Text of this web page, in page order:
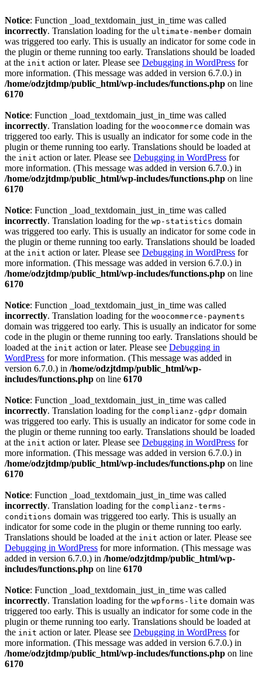
Notice: Function _load_textdomain_just_in_time was called
incorrectly. Translation loading for the ultimate-member domain
was triggered too early. This is usually an indicator for some code in
the plugin or theme running too early. Translations should be loaded
at the init action or later. Please see Debugging in WordPress for
more information. (This message was added in version 6.7.0.) in
/home/odzjtdmp/public_html/wp-includes/functions.php on line
6170
Notice: Function _load_textdomain_just_in_time was called
incorrectly. Translation loading for the woocommerce domain was
triggered too early. This is usually an indicator for some code in the
plugin or theme running too early. Translations should be loaded at
the init action or later. Please see Debugging in WordPress for
more information. (This message was added in version 6.7.0.) in
/home/odzjtdmp/public_html/wp-includes/functions.php on line
6170
Notice: Function _load_textdomain_just_in_time was called
incorrectly. Translation loading for the wp-statistics domain
was triggered too early. This is usually an indicator for some code in
the plugin or theme running too early. Translations should be loaded
at the init action or later. Please see Debugging in WordPress for
more information. (This message was added in version 6.7.0.) in
/home/odzjtdmp/public_html/wp-includes/functions.php on line
6170
Notice: Function _load_textdomain_just_in_time was called
incorrectly. Translation loading for the woocommerce-payments
domain was triggered too early. This is usually an indicator for some
code in the plugin or theme running too early. Translations should be
loaded at the init action or later. Please see Debugging in
WordPress for more information. (This message was added in
version 6.7.0.) in /home/odzjtdmp/public_html/wp-
includes/functions.php on line 6170
Notice: Function _load_textdomain_just_in_time was called
incorrectly. Translation loading for the complianz-gdpr domain
was triggered too early. This is usually an indicator for some code in
the plugin or theme running too early. Translations should be loaded
at the init action or later. Please see Debugging in WordPress for
more information. (This message was added in version 6.7.0.) in
/home/odzjtdmp/public_html/wp-includes/functions.php on line
6170
Notice: Function _load_textdomain_just_in_time was called
incorrectly. Translation loading for the complianz-terms-
conditions domain was triggered too early. This is usually an
indicator for some code in the plugin or theme running too early.
Translations should be loaded at the init action or later. Please see
Debugging in WordPress for more information. (This message was
added in version 6.7.0.) in /home/odzjtdmp/public_html/wp-
includes/functions.php on line 6170
Notice: Function _load_textdomain_just_in_time was called
incorrectly. Translation loading for the wpforms-lite domain was
triggered too early. This is usually an indicator for some code in the
plugin or theme running too early. Translations should be loaded at
the init action or later. Please see Debugging in WordPress for
more information. (This message was added in version 6.7.0.) in
/home/odzjtdmp/public_html/wp-includes/functions.php on line
6170